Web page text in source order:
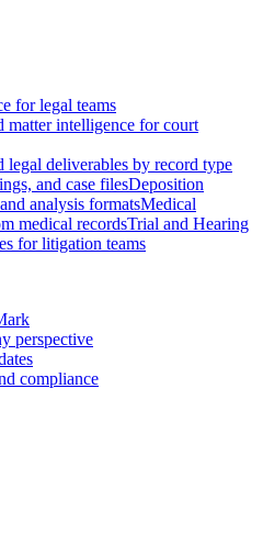
for legal teams
matter intelligence for court
legal deliverables by record type
and case filesDeposition
analysis formatsMedical
medical recordsTrial and Hearing
for litigation teams
perspective
compliance